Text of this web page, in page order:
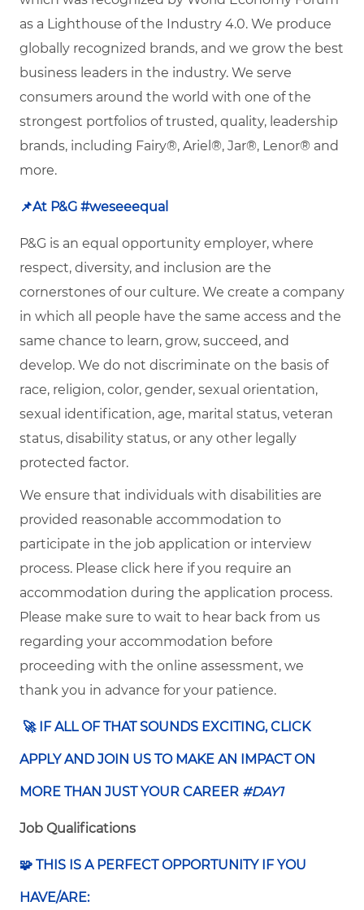
as a Lighthouse of the Industry 4.0. We produce
globally recognized brands, and we grow the best
business leaders in the industry. We serve
consumers around the world with one of the
strongest portfolios of trusted, quality, leadership
brands, including Fairy®, Ariel®, Jar®, Lenor® and
more.
📌At P&G #weseeequal
P&G is an equal opportunity employer, where
respect, diversity, and inclusion are the
cornerstones of our culture. We create a company
in which all people have the same access and the
same chance to learn, grow, succeed, and
develop. We do not discriminate on the basis of
race, religion, color, gender, sexual orientation,
sexual identification, age, marital status, veteran
status, disability status, or any other legally
protected factor.
We ensure that individuals with disabilities are
provided reasonable accommodation to
participate in the job application or interview
process. Please click here if you require an
accommodation during the application process.
Please make sure to wait to hear back from us
regarding your accommodation before
proceeding with the online assessment, we
thank you in advance for your patience.
🚀 ​IF ALL OF THAT SOUNDS EXCITING, CLICK
APPLY AND JOIN US TO MAKE AN IMPACT ON
MORE THAN JUST YOUR CAREER #DAY1
Job Qualifications
🧩 THIS IS A PERFECT OPPORTUNITY IF YOU
HAVE/ARE: